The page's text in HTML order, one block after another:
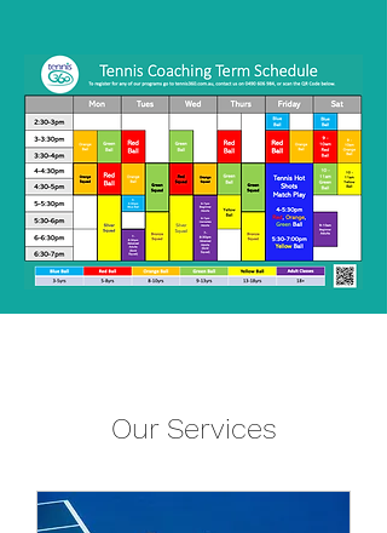
Our Services